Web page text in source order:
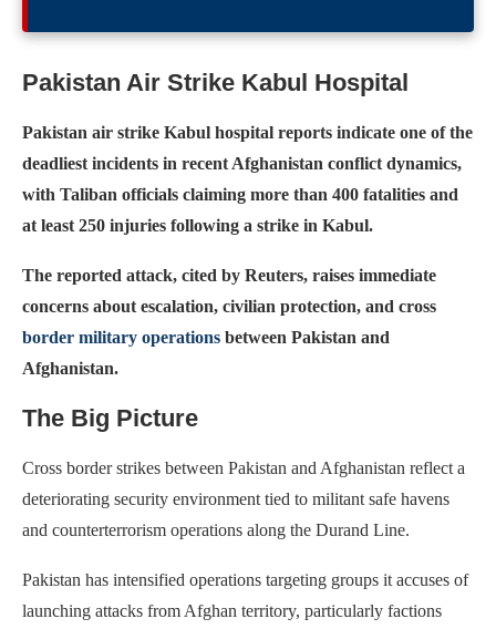
Pakistan Air Strike Kabul Hospital
Pakistan air strike Kabul hospital reports indicate one of the
deadliest incidents in recent Afghanistan conflict dynamics,
with Taliban officials claiming more than 400 fatalities and
at least 250 injuries following a strike in Kabul.
The reported attack, cited by Reuters, raises immediate
concerns about escalation, civilian protection, and cross
border military operations between Pakistan and
Afghanistan.
The Big Picture
Cross border strikes between Pakistan and Afghanistan reflect a
deteriorating security environment tied to militant safe havens
and counterterrorism operations along the Durand Line.
Pakistan has intensified operations targeting groups it accuses of
launching attacks from Afghan territory, particularly factions